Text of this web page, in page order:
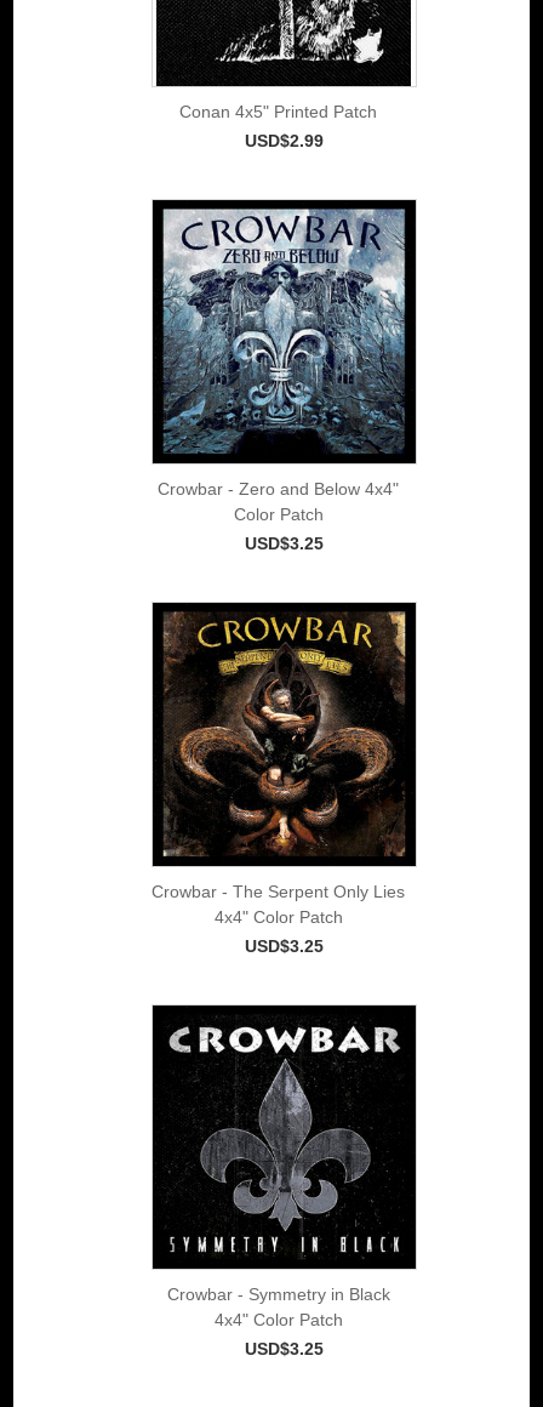
Conan 4x5" Printed Patch
USD$2.99
Crowbar - Zero and Below 4x4"
Color Patch
USD$3.25
Crowbar - The Serpent Only Lies
4x4" Color Patch
USD$3.25
Crowbar - Symmetry in Black
4x4" Color Patch
USD$3.25